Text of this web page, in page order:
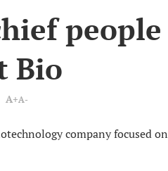
people
Bio
A+A-
company focused on